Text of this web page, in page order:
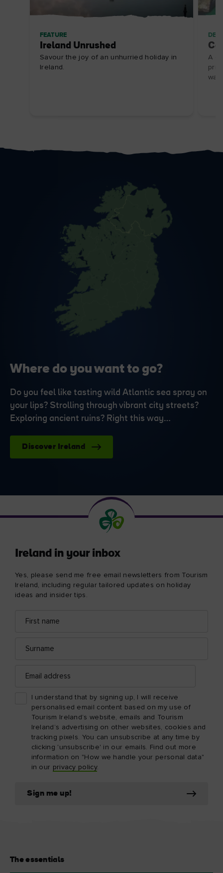
FEATURE
Ireland Unrushed
Savour the joy of an unhurried holiday in
Ireland.
A
Where do you want to go?
Do you feel like tasting wild Atlantic sea spray on
your lips? Strolling through vibrant city streets?
Exploring ancient ruins? Right this way…
Discover Ireland
Ireland in your inbox
Yes, please send me free email newsletters from Tourism
Ireland, including regular tailored updates on holiday
ideas and insider tips.
name
address
address
I understand that by signing up, I will receive
personalised email content based on my use of
Tourism Ireland’s website, emails and Tourism
Ireland’s advertising on other websites, cookies and
tracking pixels. You can unsubscribe at any time by
clicking 'unsubscribe' in our emails. Find out more
information on "How we handle your personal data"
in our privacy policy.
Sign me up!
The essentials